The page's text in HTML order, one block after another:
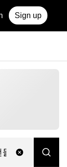
Sign up